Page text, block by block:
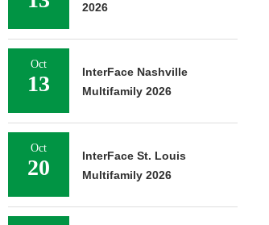
2026
Oct
13
InterFace Nashville
Multifamily 2026
Oct
20
InterFace St. Louis
Multifamily 2026